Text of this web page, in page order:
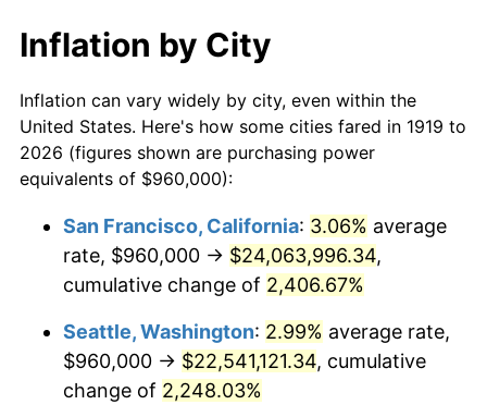
1940 $776,878.61
1941 $815,722.54 5.00%
1942 $904,508.67 10.88%
1944 $976,647.40 1.73%
1946 $1,082,080.92 8.33%
1947 $1,237,456.65
$10,000 dollars in
1919
$193,035.84
today
$50,000dollars in
1919
$965,179.19dollars today
$100,000 dollars in
$500,000dollars in
1919
$9,651,791.91dollars
today
$1,000,000dollars in
1919
$19,303,583.82dollars
today
Inflation by City
Inflation can vary widely by city, even within the
United States. Here's how some cities fared in 1919 to
2026 (figures shown are purchasing power
equivalents of $960,000):
San Francisco, California: 3.06% average
rate, $960,000 → $24,063,996.34,
cumulative change of 2,406.67%
Seattle, Washington: 2.99% average rate,
$960,000 → $22,541,121.34, cumulative
change of 2,248.03%